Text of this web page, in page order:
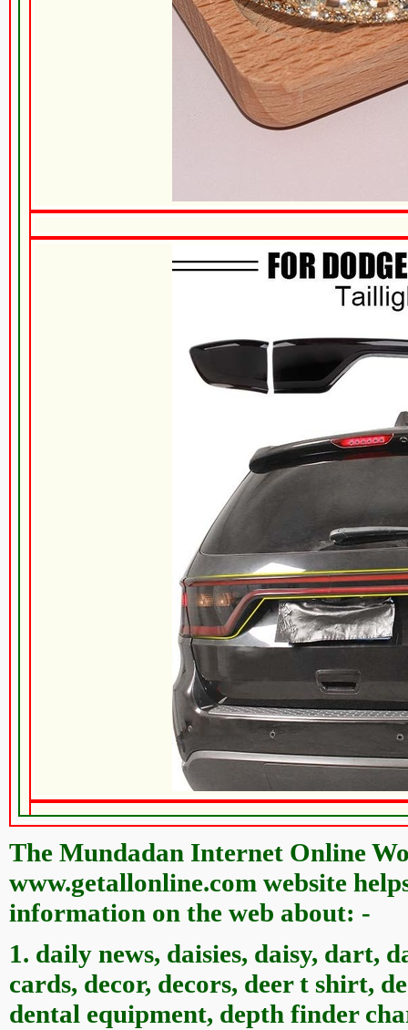
The Mundadan Internet Online
www.getallonline.com website
information on the web about: -
1. daily news, daisies, daisy, dart,
cards, decor, decors, deer t shirt,
dental equipment, depth finder